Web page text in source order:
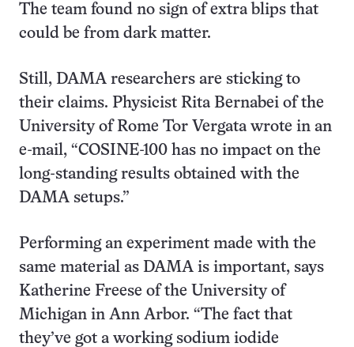
The team found no sign of extra blips that
could be from dark matter.
Still, DAMA researchers are sticking to
their claims. Physicist Rita Bernabei of the
University of Rome Tor Vergata wrote in an
e-mail, “COSINE-100 has no impact on the
long-standing results obtained with the
DAMA setups.”
Performing an experiment made with the
same material as DAMA is important, says
Katherine Freese of the University of
Michigan in Ann Arbor. “The fact that
they’ve got a working sodium iodide